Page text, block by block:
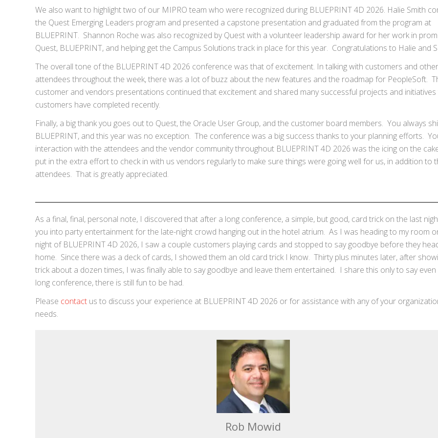
We also want to highlight two of our MIPRO team who were recognized during BLUEPRINT 4D 2026. Halie Smith
the Quest Emerging Leaders program and presented a capstone presentation and graduated from the program at
BLUEPRINT. Shannon Roche was also recognized by Quest with a volunteer leadership award for her work in
Quest, BLUEPRINT, and helping get the Campus Solutions track in place for this year. Congratulations to Halie and
The overall tone of the BLUEPRINT 4D 2026 conference was that of excitement. In talking with customers and other
attendees throughout the week, there was a lot of buzz about the new features and the roadmap for PeopleSoft.
customer and vendors presentations continued that excitement and shared many successful projects and
customers have completed recently.
Finally, a big thank you goes out to Quest, the Oracle User Group, and the customer board members. You always
BLUEPRINT, and this year was no exception. The conference was a big success thanks to your planning efforts.
interaction with the attendees and the vendor community throughout BLUEPRINT 4D 2026 was the icing on the
put in the extra effort to check in with us vendors regularly to make sure things were going well for us, in addition to
attendees. That is greatly appreciated.
As a final, final, personal note, I discovered that after a long conference, a simple, but good, card trick on the last
you into party entertainment for the late-night crowd hanging out in the hotel atrium. As I was heading to my room
night of BLUEPRINT 4D 2026, I saw a couple customers playing cards and stopped to say goodbye before they
home. Since there was a deck of cards, I showed them an old card trick I know. Thirty plus minutes later, after
trick about a dozen times, I was finally able to say goodbye and leave them entertained. I share this only to say
long conference, there is still fun to be had.
Please contact us to discuss your experience at BLUEPRINT 4D 2026 or for assistance with any of your
needs.
Rob Mowid